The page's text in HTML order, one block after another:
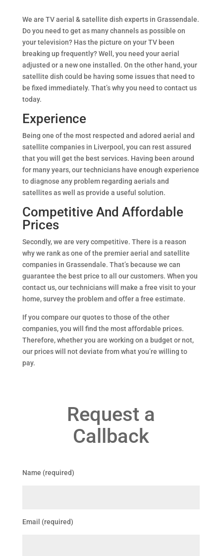
We are TV aerial & satellite dish experts in Grassendale.
Do you need to get as many channels as possible on
your television? Has the picture on your TV been
breaking up frequently? Well, you need your aerial
adjusted or a new one installed. On the other hand, your
satellite dish could be having some issues that need to
be fixed immediately. That’s why you need to contact us
today.
Experience
Being one of the most respected and adored aerial and
satellite companies in Liverpool, you can rest assured
that you will get the best services. Having been around
for many years, our technicians have enough experience
to diagnose any problem regarding aerials and
satellites as well as provide a useful solution.
Competitive And Affordable
Prices
Secondly, we are very competitive. There is a reason
why we rank as one of the premier aerial and satellite
companies in Grassendale. That’s because we can
guarantee the best price to all our customers. When you
contact us, our technicians will make a free visit to your
home, survey the problem and offer a free estimate.
If you compare our quotes to those of the other
companies, you will find the most affordable prices.
Therefore, whether you are working on a budget or not,
our prices will not deviate from what you’re willing to
pay.
Request a
Callback
Name (required)
Email (required)